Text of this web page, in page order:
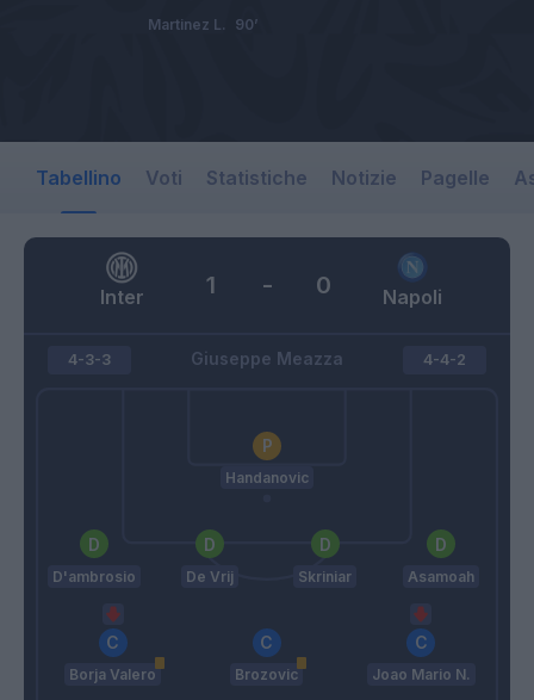
Martinez L. 90’
Tabellino Voti Statistiche Notizie Pagelle
Inter Napoli
1 - 0
Giuseppe Meazza
4-3-3
Handanovic
D'ambrosio De Vrij Skriniar Asamoah
Borja Valero Brozovic Joao Mario N.
4-4-2